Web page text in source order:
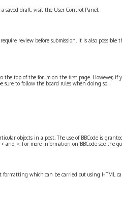
saved draft, visit the User Control Panel.
review before submission. It is also
top of the forum on the first page. However,
sure to follow the board rules when doing so.
objects in a post. The use of BBCode is
>. For more information on BBCode see the
which can be carried out using HTML